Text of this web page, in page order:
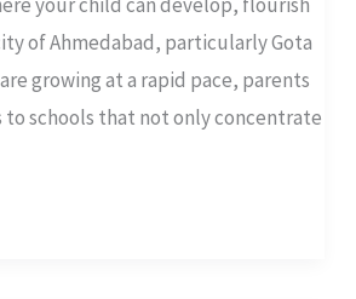
of Ahmedabad, particularly Gota
growing at a rapid pace, parents
to schools that not only concentrate